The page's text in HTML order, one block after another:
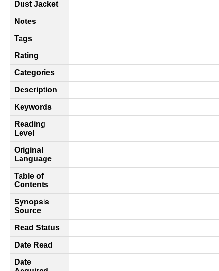
Dust Jacket
Notes
Tags
Rating
Categories
Description
Keywords
Reading
Level
Original
Language
Table of
Contents
Synopsis
Source
Read Status
Date Read
Date